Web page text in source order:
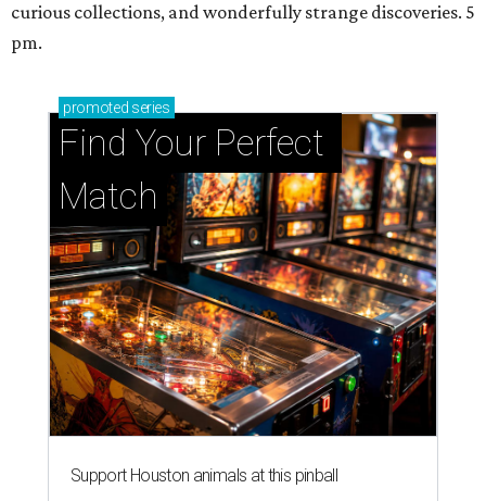
curious collections, and wonderfully strange discoveries. 5
pm.
promoted series
Find Your Perfect
Match
Support Houston animals at this pinball